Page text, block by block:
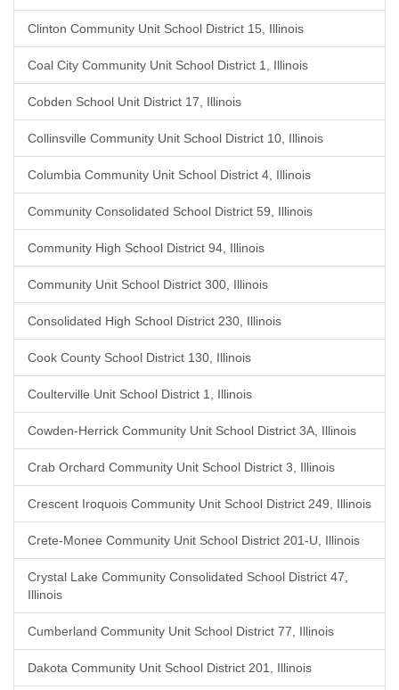
Clinton Community Unit School District 15, Illinois
Coal City Community Unit School District 1, Illinois
Cobden School Unit District 17, Illinois
Collinsville Community Unit School District 10, Illinois
Columbia Community Unit School District 4, Illinois
Community Consolidated School District 59, Illinois
Community High School District 94, Illinois
Community Unit School District 300, Illinois
Consolidated High School District 230, Illinois
Cook County School District 130, Illinois
Coulterville Unit School District 1, Illinois
Cowden-Herrick Community Unit School District 3A, Illinois
Crab Orchard Community Unit School District 3, Illinois
Crescent Iroquois Community Unit School District 249, Illinois
Crete-Monee Community Unit School District 201-U, Illinois
Crystal Lake Community Consolidated School District 47,
Illinois
Cumberland Community Unit School District 77, Illinois
Dakota Community Unit School District 201, Illinois